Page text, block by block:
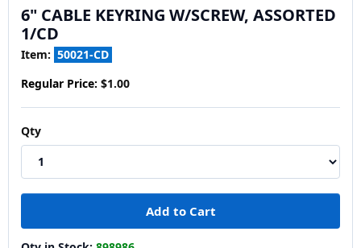
6" CABLE KEYRING W/SCREW, ASSORTED
1/CD
Item: 50021-CD
Regular Price: $1.00
Qty